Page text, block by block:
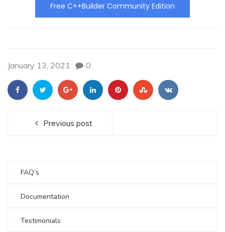
Free C++Builder Community Edition
January 13, 2021 0
Previous post
FAQ’s
Documentation
Testimonials